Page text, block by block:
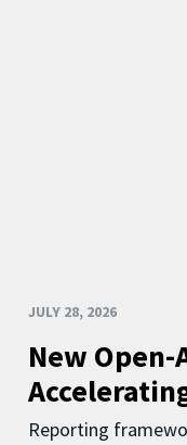
JULY 28, 2026
New Open-
Reporting